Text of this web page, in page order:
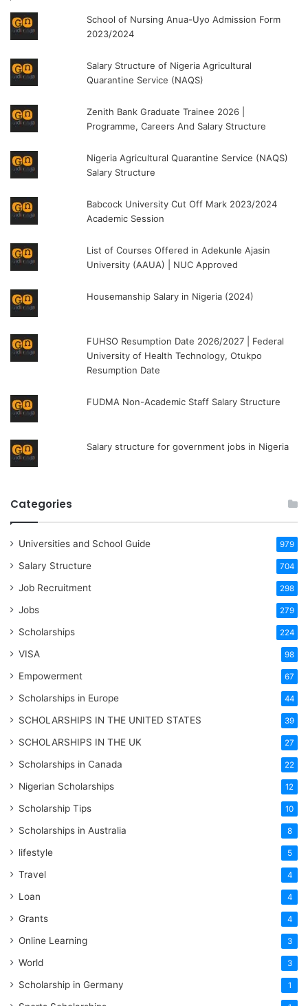
School of Nursing Anua-Uyo Admission Form
2023/2024
Salary Structure of Nigeria Agricultural
Quarantine Service (NAQS)
Zenith Bank Graduate Trainee 2026 |
Programme, Careers And Salary Structure
Nigeria Agricultural Quarantine Service (NAQS)
Salary Structure
Babcock University Cut Off Mark 2023/2024
Academic Session
List of Courses Offered in Adekunle Ajasin
University (AAUA) | NUC Approved
Housemanship Salary in Nigeria (2024)
FUHSO Resumption Date 2026/2027 | Federal
University of Health Technology, Otukpo
Resumption Date
FUDMA Non-Academic Staff Salary Structure
Salary structure for government jobs in Nigeria
Categories
Universities and School Guide 979
Salary Structure 704
Job Recruitment 298
Jobs 279
Scholarships 224
VISA 98
Empowerment 67
Scholarships in Europe 44
SCHOLARSHIPS IN THE UNITED STATES 39
SCHOLARSHIPS IN THE UK 27
Scholarships in Canada 22
Nigerian Scholarships 12
Scholarship Tips 10
Scholarships in Australia 8
lifestyle 5
Travel 4
Loan 4
Grants 4
Online Learning 3
World 3
Scholarship in Germany 1